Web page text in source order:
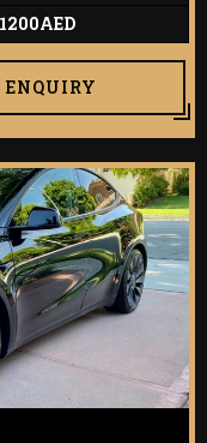
1200AED